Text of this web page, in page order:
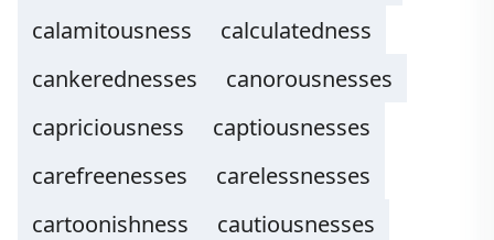
calamitousness
calculatedness
cankerednesses
canorousnesses
capriciousness
captiousnesses
carefreenesses
carelessnesses
cartoonishness
cautiousnesses